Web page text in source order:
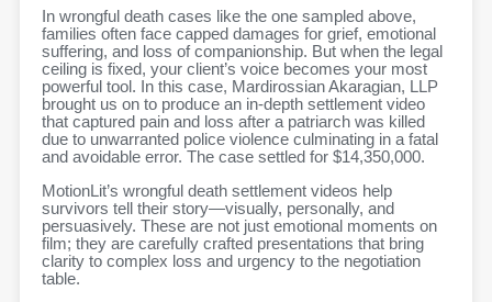
In wrongful death cases like the one sampled above,
families often face capped damages for grief, emotional
suffering, and loss of companionship. But when the legal
ceiling is fixed, your client’s voice becomes your most
powerful tool. In this case, Mardirossian Akaragian, LLP
brought us on to produce an in-depth settlement video
that captured pain and loss after a patriarch was killed
due to unwarranted police violence culminating in a fatal
and avoidable error. The case settled for $14,350,000.
MotionLit’s wrongful death settlement videos help
survivors tell their story—visually, personally, and
persuasively. These are not just emotional moments on
film; they are carefully crafted presentations that bring
clarity to complex loss and urgency to the negotiation
table.